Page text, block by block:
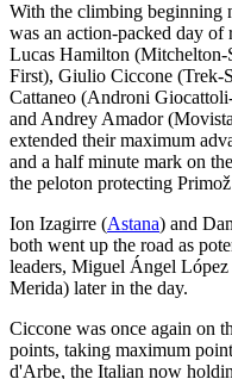
With the climbing beginning
was an action-packed day of
Lucas Hamilton
First), Giulio Ciccone (Trek-
Cattaneo (Androni
and Andrey Amador
extended their maximum
and a half minute mark on
the peloton protecting
Ion Izagirre (Astana) and
both went up the road as
leaders, Miguel Ángel
Merida) later in the day.
Ciccone was once again on
points, taking maximum
d'Arbe, the Italian now